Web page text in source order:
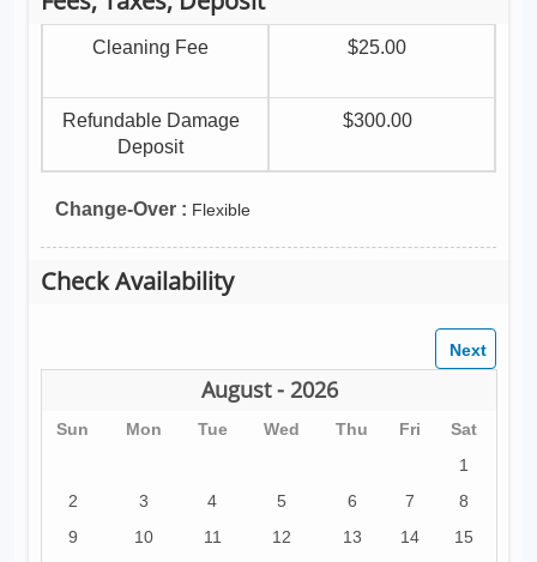
Cleaning Fee $25.00
Refundable Damage
Deposit
$300.00
Change-Over : Flexible
Check Availability
August - 2026
Sun Mon Tue Wed Thu Fri
Sat
1
2
3 4 5 6 7
8
9
10 11 12 13 14
15